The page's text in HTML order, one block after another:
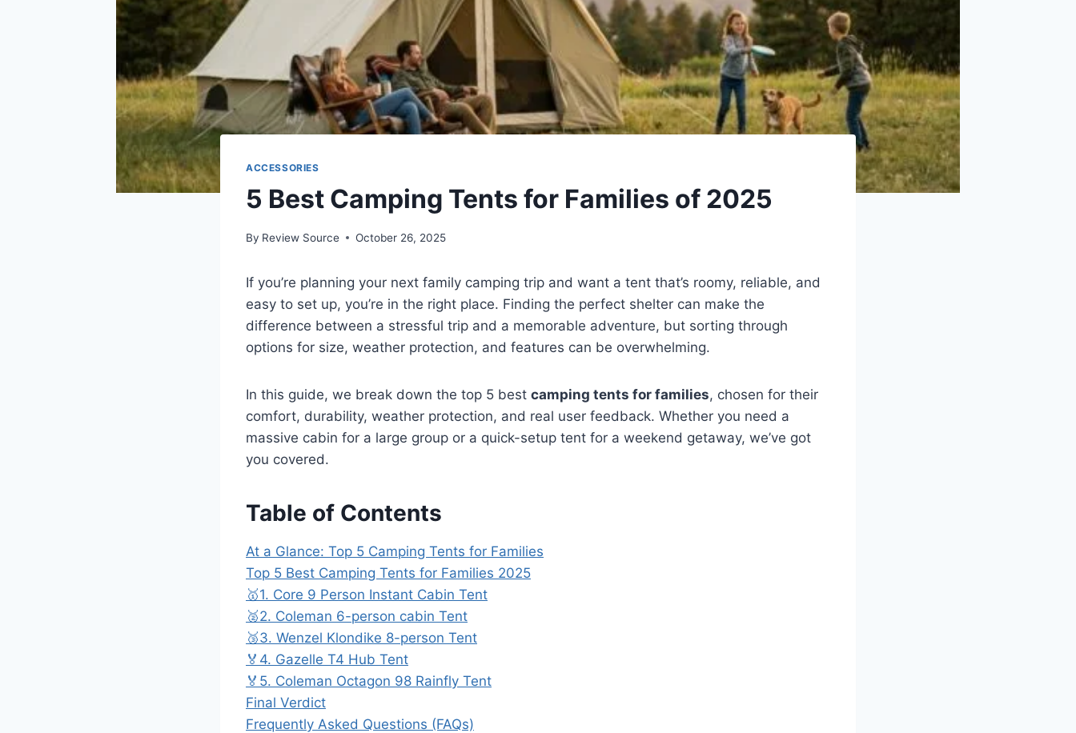
ACCESSORIES
5 Best Camping Tents for Families of 2025
By Review Source October 26, 2025
If you’re planning your next family camping trip and want a tent that’s roomy, reliable, and
easy to set up, you’re in the right place. Finding the perfect shelter can make the
difference between a stressful trip and a memorable adventure, but sorting through
options for size, weather protection, and features can be overwhelming.
In this guide, we break down the top 5 best camping tents for families, chosen for their
comfort, durability, weather protection, and real user feedback. Whether you need a
massive cabin for a large group or a quick-setup tent for a weekend getaway, we’ve got
you covered.
Table of Contents
At a Glance: Top 5 Camping Tents for Families
Top 5 Best Camping Tents for Families 2025
🥇1. Core 9 Person Instant Cabin Tent
🥈2. Coleman 6-person cabin Tent
🥉3. Wenzel Klondike 8-person Tent
🏅4. Gazelle T4 Hub Tent
🏅5. Coleman Octagon 98 Rainfly Tent
Final Verdict
Frequently Asked Questions (FAQs)